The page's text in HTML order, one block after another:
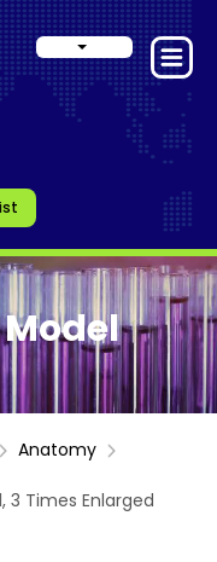
Anatomy
3 Times Enlarged